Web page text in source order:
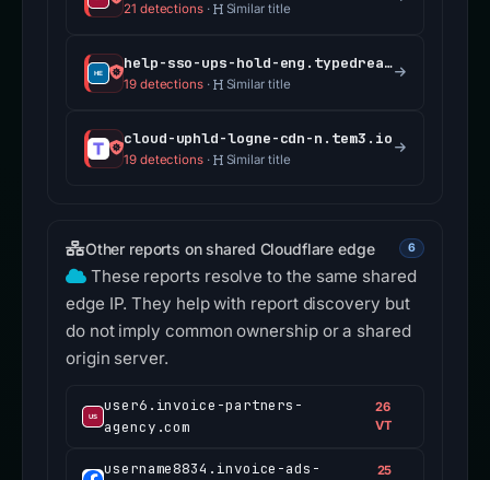
21 detections· Similar title
help-sso-ups-hold-eng.typedream.app
19 detections· Similar title
cloud-uphld-logne-cdn-n.tem3.io
19 detections· Similar title
Other reports on shared Cloudflare edge 6
These reports resolve to the same shared
edge IP. They help with report discovery but
do not imply common ownership or a shared
origin server.
user6.invoice-partners-
agency.com
26
VT
username8834.invoice-ads-
25